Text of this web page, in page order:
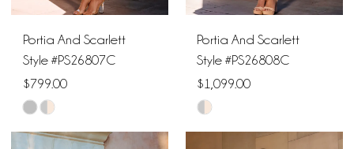
Portia And Scarlett
Style #PS26807C
$799.00
Skip
Color
Portia And Scarlett
Style #PS26808C
$1,099.00
Skip
Color